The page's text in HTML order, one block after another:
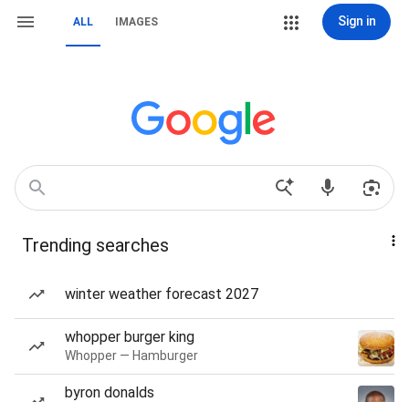
ALL IMAGES Sign in
Trending searches
winter weather forecast 2027
whopper burger king
Whopper — Hamburger
byron donalds